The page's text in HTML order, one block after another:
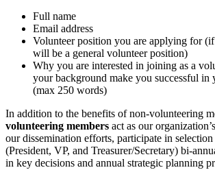
Full name
Email address
Volunteer position you are applying for
will be a general volunteer position)
Why you are interested in joining as a
your background make you successful in
(max 250 words)
In addition to the benefits of non-volunteering
volunteering members act as our
our dissemination efforts, participate in
(President, VP, and Treasurer/Secretary) bi-
in key decisions and annual strategic planning